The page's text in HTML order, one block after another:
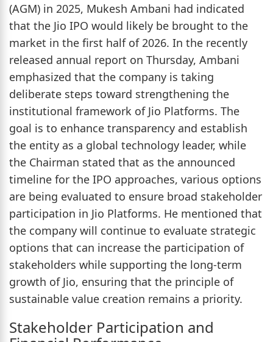
(AGM) in 2025, Mukesh Ambani had indicated
that the Jio IPO would likely be brought to the
market in the first half of 2026. In the recently
released annual report on Thursday, Ambani
emphasized that the company is taking
deliberate steps toward strengthening the
institutional framework of Jio Platforms. The
goal is to enhance transparency and establish
the entity as a global technology leader, while
the Chairman stated that as the announced
timeline for the IPO approaches, various options
are being evaluated to ensure broad stakeholder
participation in Jio Platforms. He mentioned that
the company will continue to evaluate strategic
options that can increase the participation of
stakeholders while supporting the long-term
growth of Jio, ensuring that the principle of
sustainable value creation remains a priority.
Stakeholder Participation and